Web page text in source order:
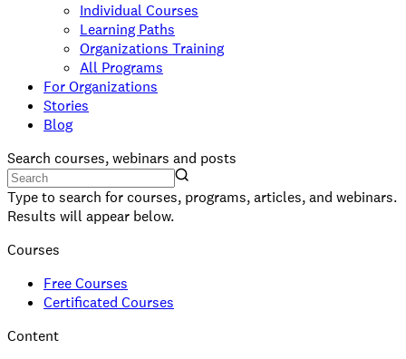
Individual Courses
Learning Paths
Organizations Training
All Programs
For Organizations
Stories
Blog
Search courses, webinars and posts
Type to search for courses, programs, articles, and webinars.
Results will appear below.
Courses
Free Courses
Certificated Courses
Content